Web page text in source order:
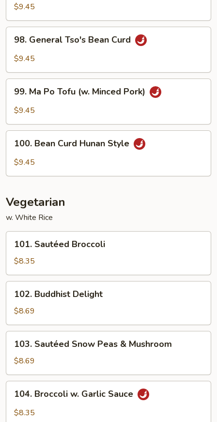
Curd
w.
Sesame
Sauce
$9.45
General
Tso's
Curd
98. General Tso's Bean Curd
$9.45
Ma
Po
(w.
Minced
99. Ma Po Tofu (w. Minced Pork)
$9.45
Bean
Curd
100. Bean Curd Hunan Style
$9.45
Vegetarian
w. White Rice
Sautéed
Broccoli
101. Sautéed Broccoli
$8.35
Buddhist
Delight
102. Buddhist Delight
$8.69
Sautéed
Snow
Peas
&
Mushroom
103. Sautéed Snow Peas & Mushroom
$8.69
Broccoli
104. Broccoli w. Garlic Sauce
$8.35